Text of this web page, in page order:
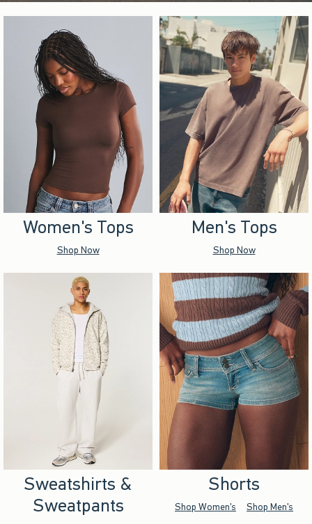
Women's Tops
Shop Now
Men's Tops
Shop Now
Sweatshirts &
Sweatpants
Shorts
Shop Women's Shop Men's